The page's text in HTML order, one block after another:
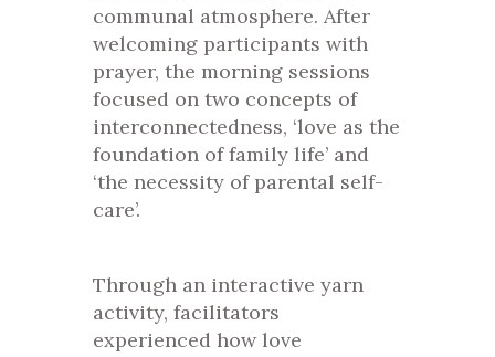
communal atmosphere. After
welcoming participants with
prayer, the morning sessions
focused on two concepts of
interconnectedness, ‘love as the
foundation of family life’ and
‘the necessity of parental self-
care’.
Through an interactive yarn
activity, facilitators
experienced how love